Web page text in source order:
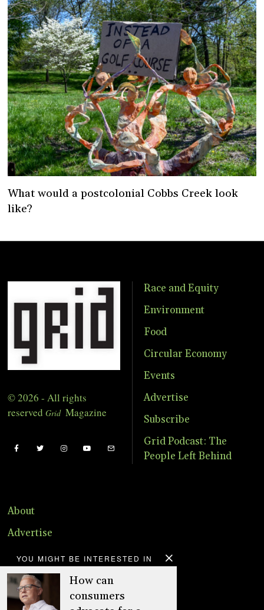
YOU MIGHT BE INTERESTED IN
How can
consumers
What would a postcolonial Cobbs Creek look
like?
© 2026 - All rights
reserved Grid Magazine
Race and Equity
Environment
Food
Circular Economy
Events
Advertise
Subscribe
Grid Podcast: The
People Left Behind
About
Advertise
Online Store
Donate
Distribution